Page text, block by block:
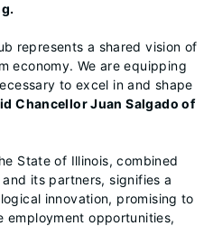
represents a shared vision of
economy. We are equipping
to excel in and shape
Chancellor Juan Salgado of
State of Illinois, combined
its partners, signifies a
innovation, promising to
employment opportunities,